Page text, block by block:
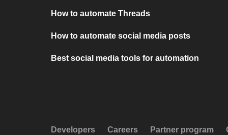
How to automate Threads
How to automate social media posts
Best social media tools for automation
Developers Careers Partner program